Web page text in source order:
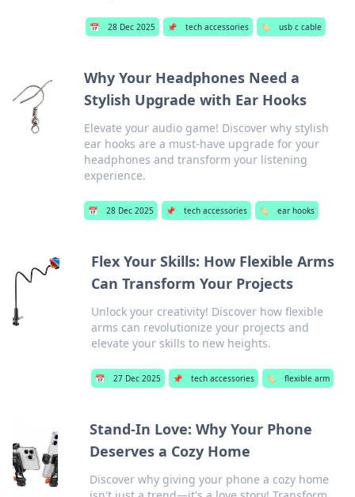
📅 28 Dec 2025 📌 tech accessories 🏷️ usb c cable
Why Your Headphones Need a
Stylish Upgrade with Ear Hooks
Elevate your audio game! Discover why stylish
ear hooks are a must-have upgrade for your
headphones and transform your listening
experience.
📅 28 Dec 2025 📌 tech accessories 🏷️ ear hooks
Flex Your Skills: How Flexible Arms
Can Transform Your Projects
Unlock your creativity! Discover how flexible
arms can revolutionize your projects and
elevate your skills to new heights.
📅 27 Dec 2025 📌 tech accessories 🏷️ flexible arm
Stand-In Love: Why Your Phone
Deserves a Cozy Home
Discover why giving your phone a cozy home